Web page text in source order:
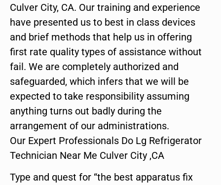
Culver City, CA. Our training and experience
have presented us to best in class devices
and brief methods that help us in offering
first rate quality types of assistance without
fail. We are completely authorized and
safeguarded, which infers that we will be
expected to take responsibility assuming
anything turns out badly during the
arrangement of our administrations.
Our Expert Professionals Do Lg Refrigerator
Technician Near Me Culver City ,CA
Type and quest for “the best apparatus fix